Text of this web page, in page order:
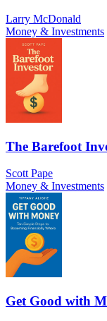
Larry McDonald
Money & Investments
The Barefoot
Scott Pape
Money & Investments
Get Good with